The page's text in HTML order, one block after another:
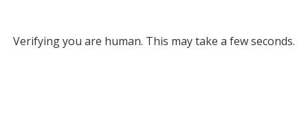
Verifying you are human. This may take a few seconds.